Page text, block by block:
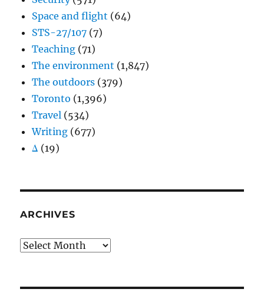
Space and flight (64)
STS-27/107 (7)
Teaching (71)
The environment (1,847)
The outdoors (379)
Toronto (1,396)
Travel (534)
Writing (677)
Δ (19)
ARCHIVES
Archives